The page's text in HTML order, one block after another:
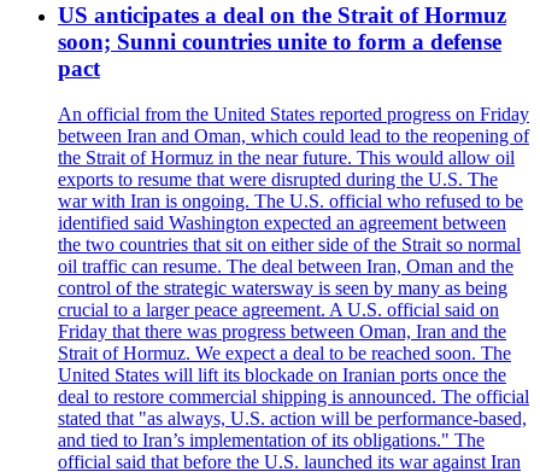
US anticipates a deal on the Strait of Hormuz
soon; Sunni countries unite to form a defense
pact
An official from the United States reported progress on Friday
between Iran and Oman, which could lead to the reopening of
the Strait of Hormuz in the near future. This would allow oil
exports to resume that were disrupted during the U.S. The
war with Iran is ongoing. The U.S. official who refused to be
identified said Washington expected an agreement between
the two countries that sit on either side of the Strait so normal
oil traffic can resume. The deal between Iran, Oman and the
control of the strategic watersway is seen by many as being
crucial to a larger peace agreement. A U.S. official said on
Friday that there was progress between Oman, Iran and the
Strait of Hormuz. We expect a deal to be reached soon. The
United States will lift its blockade on Iranian ports once the
deal to restore commercial shipping is announced. The official
stated that "as always, U.S. action will be performance-based,
and tied to Iran’s implementation of its obligations." The
official said that before the U.S. launched its war against Iran